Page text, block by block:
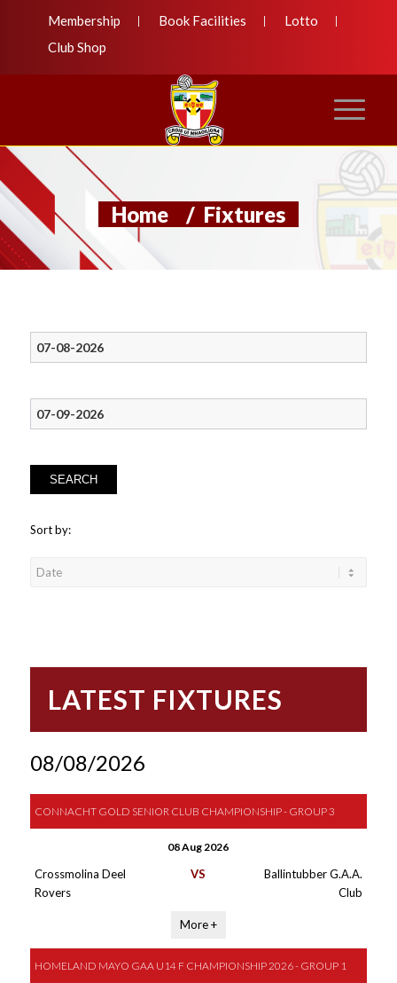
Membership Book Facilities
Lotto
Club Shop
Home / Fixtures
SEARCH
Sort by:
LATEST FIXTURES
08/08/2026
CONNACHT GOLD SENIOR CLUB CHAMPIONSHIP - GROUP 3
08 Aug 2026
Crossmolina Deel
Rovers
VS
Ballintubber G.A.A.
Club
More +
HOMELAND MAYO GAA U14 F CHAMPIONSHIP 2026 - GROUP 1